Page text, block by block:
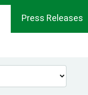
Press Releases